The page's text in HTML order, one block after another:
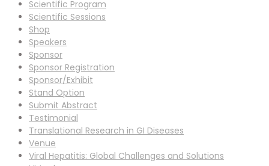
Scientific Program
Scientific Sessions
Shop
Speakers
Sponsor
Sponsor Registration
Sponsor/Exhibit
Stand Option
Submit Abstract
Testimonial
Translational Research in GI Diseases
Venue
Viral Hepatitis: Global Challenges and Solutions